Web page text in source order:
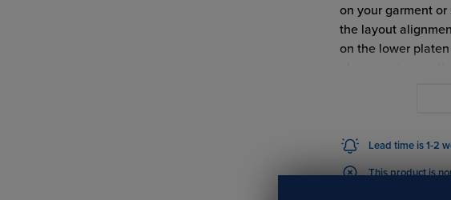
on your garment
the layout
on the lower
Hotronix Laser
Lead time is 1-2
This product is